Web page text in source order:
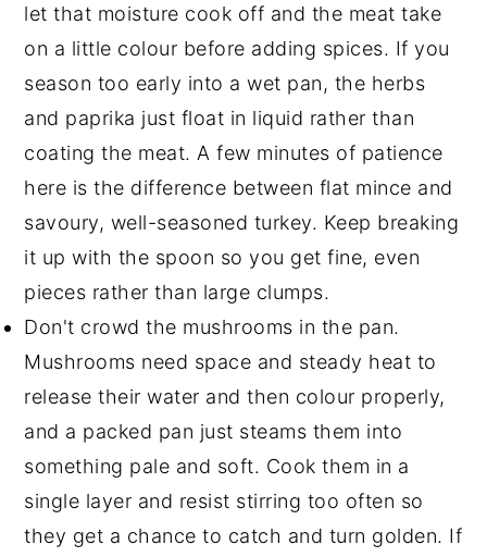
let that moisture cook off and the meat take
on a little colour before adding spices. If you
season too early into a wet pan, the herbs
and paprika just float in liquid rather than
coating the meat. A few minutes of patience
here is the difference between flat mince and
savoury, well-seasoned turkey. Keep breaking
it up with the spoon so you get fine, even
pieces rather than large clumps.
Don't crowd the mushrooms in the pan.
Mushrooms need space and steady heat to
release their water and then colour properly,
and a packed pan just steams them into
something pale and soft. Cook them in a
single layer and resist stirring too often so
they get a chance to catch and turn golden. If